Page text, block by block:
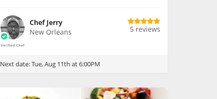
Chef Jerry
New Orleans
5 reviews
Next date:Tue, Aug 11th at 6:00PM